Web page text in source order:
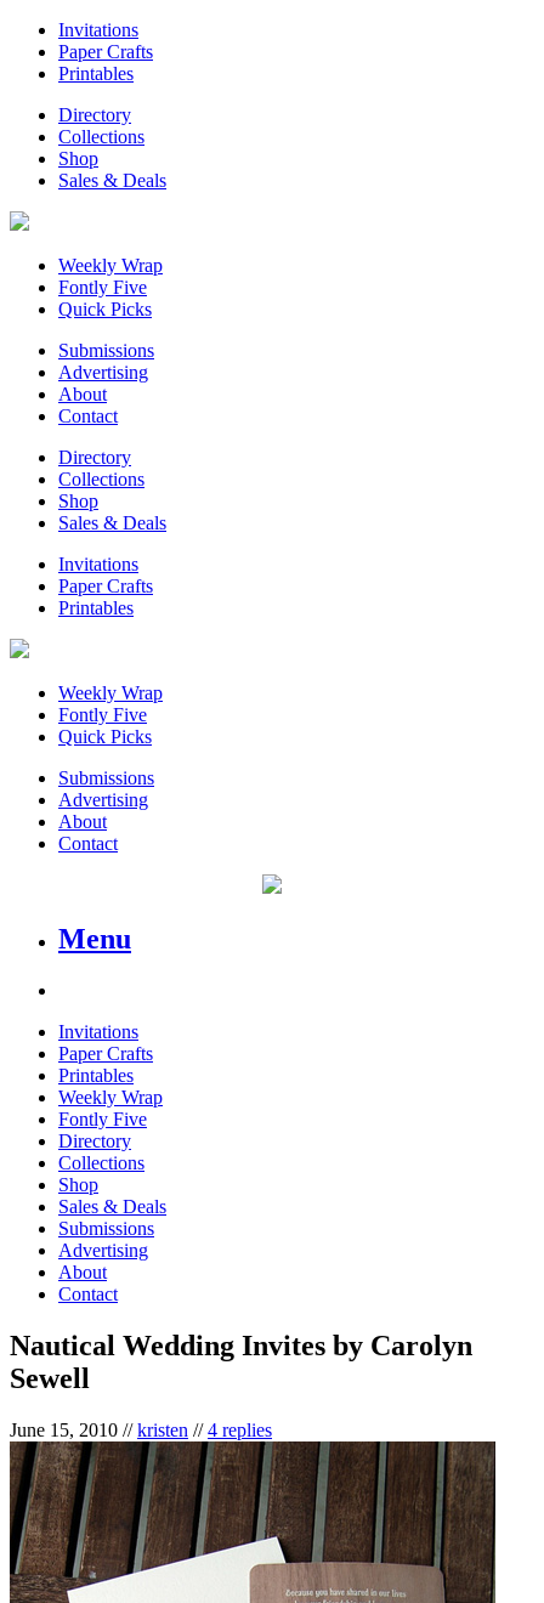
Invitations
Paper Crafts
Printables
Directory
Collections
Shop
Sales & Deals
Weekly Wrap
Fontly Five
Quick Picks
Submissions
Advertising
About
Contact
Directory
Collections
Shop
Sales & Deals
Invitations
Paper Crafts
Printables
Weekly Wrap
Fontly Five
Quick Picks
Submissions
Advertising
About
Contact
Menu
Invitations
Paper Crafts
Printables
Weekly Wrap
Fontly Five
Directory
Collections
Shop
Sales & Deals
Submissions
Advertising
About
Contact
Nautical Wedding Invites by Carolyn
Sewell
June 15, 2010 //kristen //4 replies